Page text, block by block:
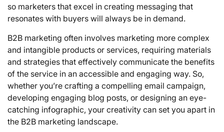
so marketers that excel in creating messaging that
resonates with buyers will always be in demand.
B2B marketing often involves marketing more complex
and intangible products or services, requiring materials
and strategies that effectively communicate the benefits
of the service in an accessible and engaging way. So,
whether you’re crafting a compelling email campaign,
developing engaging blog posts, or designing an eye-
catching infographic, your creativity can set you apart in
the B2B marketing landscape.